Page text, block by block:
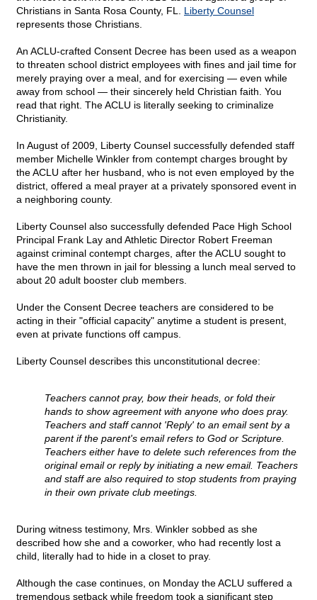
Christians in Santa Rosa County, FL. Liberty Counsel
represents those Christians.
An ACLU-crafted Consent Decree has been used as a weapon
to threaten school district employees with fines and jail time for
merely praying over a meal, and for exercising — even while
away from school — their sincerely held Christian faith. You
read that right. The ACLU is literally seeking to criminalize
Christianity.
In August of 2009, Liberty Counsel successfully defended staff
member Michelle Winkler from contempt charges brought by
the ACLU after her husband, who is not even employed by the
district, offered a meal prayer at a privately sponsored event in
a neighboring county.
Liberty Counsel also successfully defended Pace High School
Principal Frank Lay and Athletic Director Robert Freeman
against criminal contempt charges, after the ACLU sought to
have the men thrown in jail for blessing a lunch meal served to
about 20 adult booster club members.
Under the Consent Decree teachers are considered to be
acting in their "official capacity" anytime a student is present,
even at private functions off campus.
Liberty Counsel describes this unconstitutional decree:
Teachers cannot pray, bow their heads, or fold their
hands to show agreement with anyone who does pray.
Teachers and staff cannot 'Reply' to an email sent by a
parent if the parent's email refers to God or Scripture.
Teachers either have to delete such references from the
original email or reply by initiating a new email. Teachers
and staff are also required to stop students from praying
in their own private club meetings.
During witness testimony, Mrs. Winkler sobbed as she
described how she and a coworker, who had recently lost a
child, literally had to hide in a closet to pray.
Although the case continues, on Monday the ACLU suffered a
tremendous setback while freedom took a significant step